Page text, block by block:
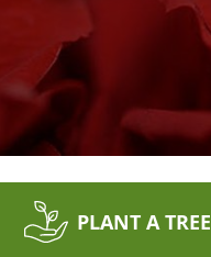
PLANT A TREE